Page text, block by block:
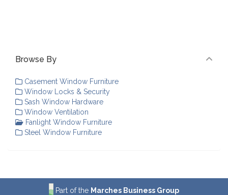
Browse By
Casement Window Furniture
Window Locks & Security
Sash Window Hardware
Window Ventilation
Fanlight Window Furniture
Steel Window Furniture
Part of the Marches Business Group